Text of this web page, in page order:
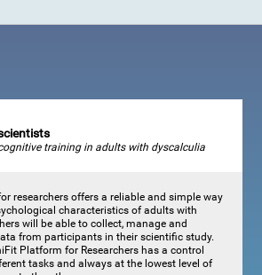
training in adults with dyscalculia
researchers offers a reliable and simple way
characteristics of adults with
will be able to collect, manage and
from participants in their scientific study.
Platform for Researchers has a control
tasks and always at the lowest level of